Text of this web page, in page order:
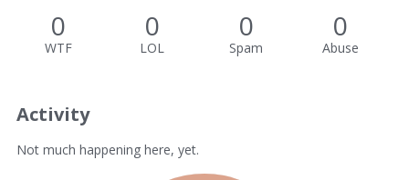
0
WTF
0
LOL
0
Spam
0
Abuse
Activity
Not much happening here, yet.